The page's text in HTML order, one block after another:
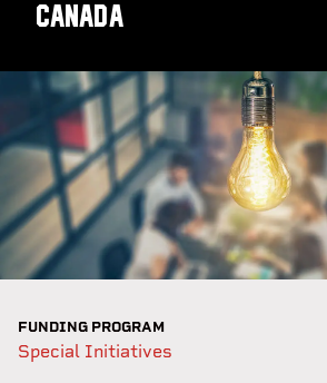
Canada​
FUNDING PROGRAM
Special Initiatives